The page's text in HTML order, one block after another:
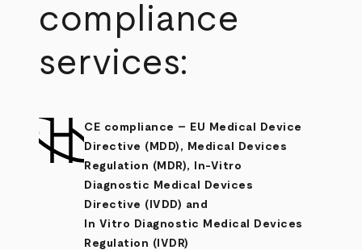
compliance
services:
CE compliance – EU Medical Device
Directive (MDD), Medical Devices
Regulation (MDR), In-Vitro
Diagnostic Medical Devices
Directive (IVDD) and
In Vitro Diagnostic Medical Devices
Regulation (IVDR)